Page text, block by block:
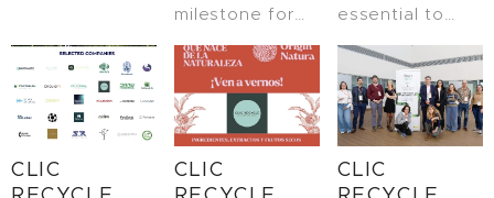
RECYCLE, has
been
recognized
among the Top
10 Women
Entrepreneurs
milestone for
CLIC RECYCLE
and for
sustainable
innovation in
Spain.
essential to
scaling real
climate
solutions. We
are proud to
share that,
together with
CLIC
CLIC
CLIC